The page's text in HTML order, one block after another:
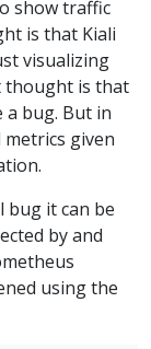
show traffic
is that Kiali
visualizing
thought is that
bug. But in
given
bug it can be
by and
using the